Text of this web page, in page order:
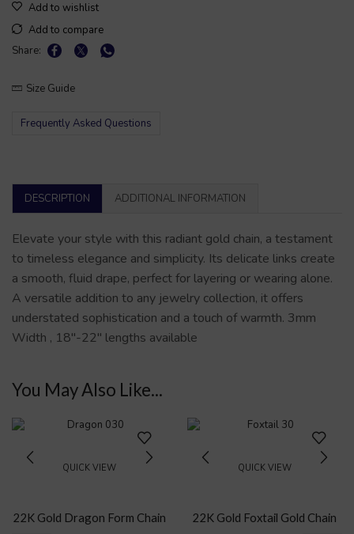
Add to wishlist
Add to compare
Share:
Size Guide
Frequently Asked Questions
DESCRIPTION ADDITIONAL INFORMATION
Elevate your style with this radiant gold chain, a testament
to timeless elegance and simplicity. Its delicate links create
a smooth, fluid drape, perfect for layering or wearing alone.
A versatile addition to any jewelry collection, it offers
understated sophistication and a touch of warmth. 3mm
Width , 18″-22″ lengths available
You May Also Like...
QUICK VIEW
22K Gold Dragon Form Chain
QUICK VIEW
22K Gold Foxtail Gold Chain